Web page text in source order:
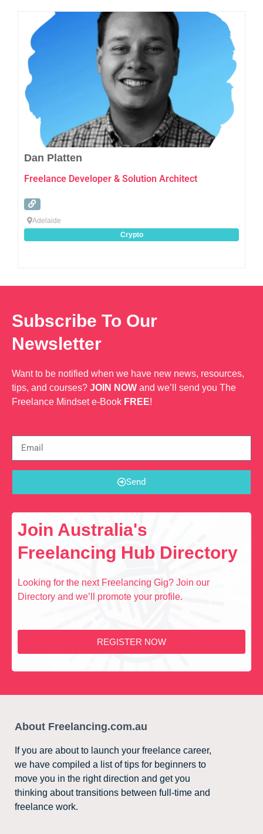
Dan Platten
Freelance Developer & Solution Architect
Adelaide
Crypto
Subscribe To Our
Newsletter
Want to be notified when we have new news, resources,
tips, and courses? JOIN NOW and we’ll send you The
Freelance Mindset e-Book FREE!
Send
Join Australia's
Freelancing Hub Directory
Looking for the next Freelancing Gig? Join our
Directory and we’ll promote your profile.
REGISTER NOW
About Freelancing.com.au
If you are about to launch your freelance career,
we have compiled a list of tips for beginners to
move you in the right direction and get you
thinking about transitions between full-time and
freelance work.